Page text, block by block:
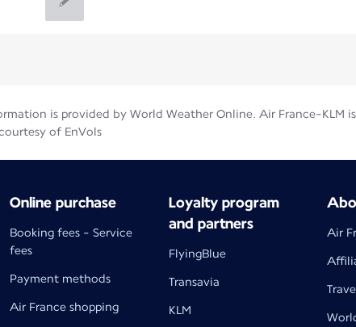
is provided by World Weather Online. Air France-KLM
of EnVols
Online purchase
Booking fees - Service
fees
Payment methods
Air France shopping
Loyalty program
and partners
FlyingBlue
Transavia
KLM
Air